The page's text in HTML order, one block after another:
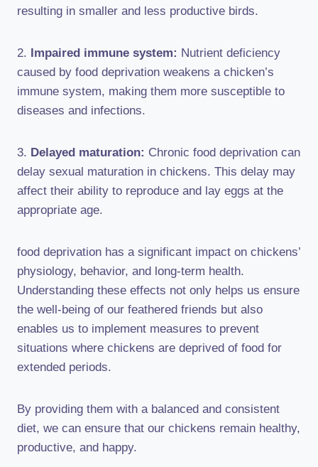
resulting in smaller and less productive birds.
2. Impaired immune system: Nutrient deficiency
caused by food deprivation weakens a chicken’s
immune system, making them more susceptible to
diseases and infections.
3. Delayed maturation: Chronic food deprivation can
delay sexual maturation in chickens. This delay may
affect their ability to reproduce and lay eggs at the
appropriate age.
food deprivation has a significant impact on chickens’
physiology, behavior, and long-term health.
Understanding these effects not only helps us ensure
the well-being of our feathered friends but also
enables us to implement measures to prevent
situations where chickens are deprived of food for
extended periods.
By providing them with a balanced and consistent
diet, we can ensure that our chickens remain healthy,
productive, and happy.